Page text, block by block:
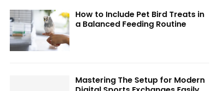
How to Include Pet Bird Treats in
a Balanced Feeding Routine
Mastering The Setup for Modern